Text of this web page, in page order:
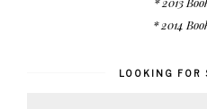
* 2014
LOOKING FOR